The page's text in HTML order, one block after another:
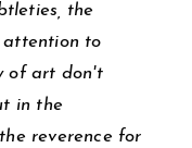
the
attention to
of art don't
in the
reverence for